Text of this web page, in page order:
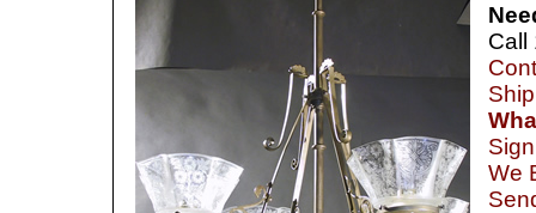
Call
We